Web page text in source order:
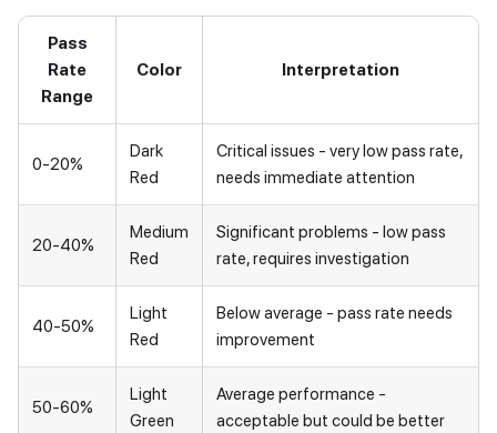
Pass
Rate
Range
Color Interpretation
0-20%
Dark
Red
Critical issues - very low pass rate,
needs immediate attention
20-40%
Medium
Red
Significant problems - low pass
rate, requires investigation
40-50%
Light
Red
Below average - pass rate needs
improvement
50-60%
Light
Green
Average performance -
acceptable but could be better